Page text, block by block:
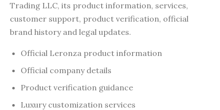
Trading LLC, its product information, services,
customer support, product verification, official
brand history and legal updates.
Official Leronza product information
Official company details
Product verification guidance
Luxury customization services